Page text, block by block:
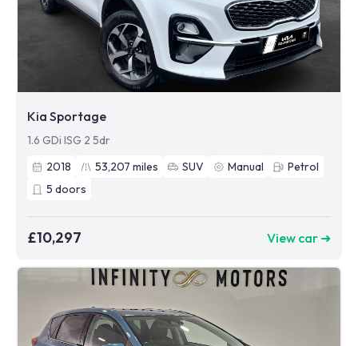
Kia Sportage
1.6 GDi ISG 2 5dr
2018
53,207 miles SUV Manual
Petrol
5 doors
£10,297 View car ➜